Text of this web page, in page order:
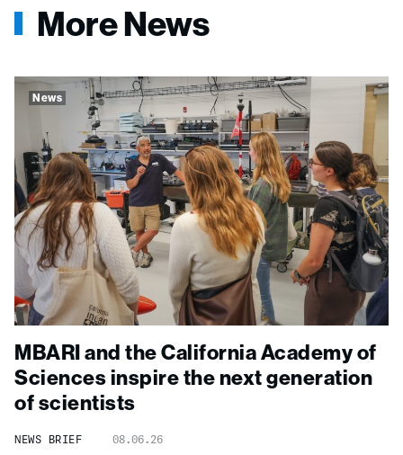
More News
News
MBARI and the California Academy of
Sciences inspire the next generation
of scientists
NEWS BRIEF 08.06.26